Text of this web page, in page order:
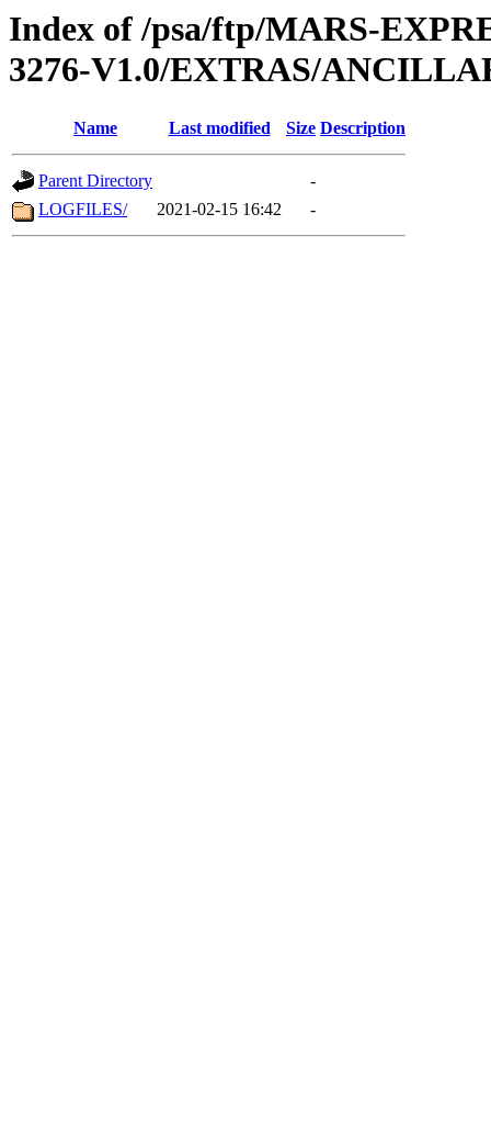
Index of /psa/ftp/MARS-
3276-V1.0/EXTRAS/
Name Last modified Size Description
Parent Directory
-
LOGFILES/
2021-02-15 16:42 -